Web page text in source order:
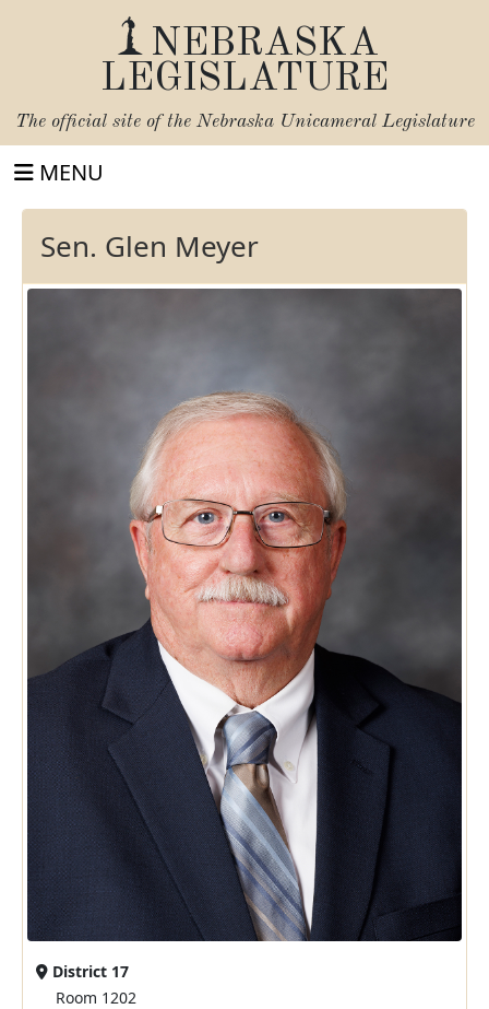
NEBRASKA
LEGISLATURE
The official site of the Nebraska Unicameral Legislature
MENU
Sen. Glen Meyer
District 17
Room 1202